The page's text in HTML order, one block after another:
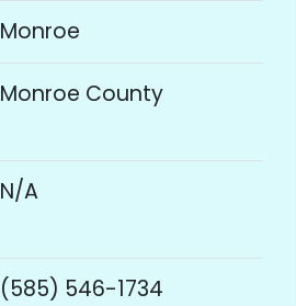
Monroe
Monroe County
N/A
(585) 546-1734